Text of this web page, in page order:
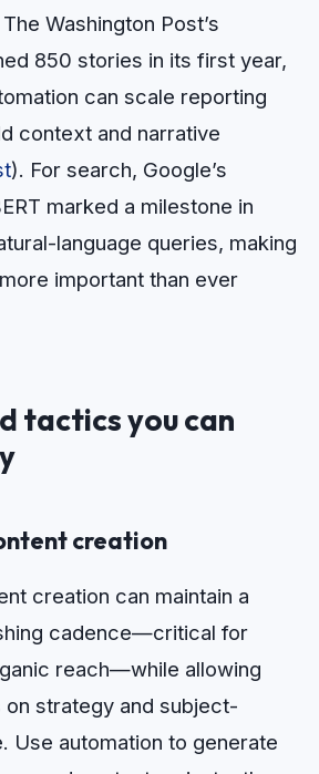
Washington Post’s
850 stories in its first year,
can scale reporting
context and narrative
). For search, Google’s
marked a milestone in
language queries, making
important than ever
tactics you can
creation
creation can maintain a
cadence—critical for
reach—while allowing
on strategy and subject-
Use automation to generate